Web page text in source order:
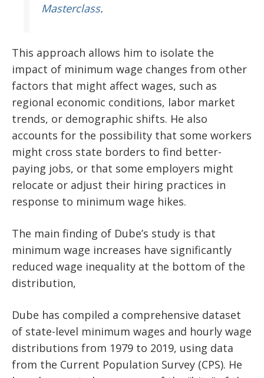
Masterclass.
This approach allows him to isolate the
impact of minimum wage changes from other
factors that might affect wages, such as
regional economic conditions, labor market
trends, or demographic shifts. He also
accounts for the possibility that some workers
might cross state borders to find better-
paying jobs, or that some employers might
relocate or adjust their hiring practices in
response to minimum wage hikes.
The main finding of Dube’s study is that
minimum wage increases have significantly
reduced wage inequality at the bottom of the
distribution,
Dube has compiled a comprehensive dataset
of state-level minimum wages and hourly wage
distributions from 1979 to 2019, using data
from the Current Population Survey (CPS). He